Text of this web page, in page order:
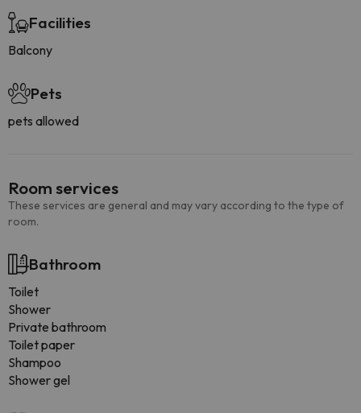
Facilities
Balcony
Pets
pets allowed
Room services
These services are general and may vary according to the type of
room.
Bathroom
Toilet
Shower
Private bathroom
Toilet paper
Shampoo
Shower gel